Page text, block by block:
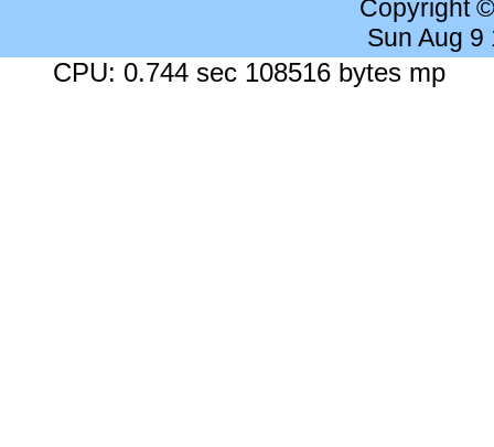
Copyright
Sun Aug 9
CPU: 0.744 sec 108516 bytes mp